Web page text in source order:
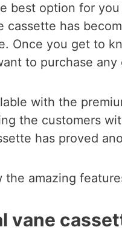
best option for
cassette has
Once you get to
to purchase any
with the
the customers
has proved
amazing
vane